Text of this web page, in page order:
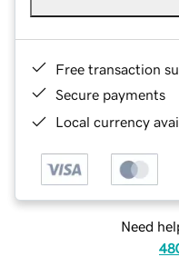
Free transaction
Secure payments
Local currency
Need